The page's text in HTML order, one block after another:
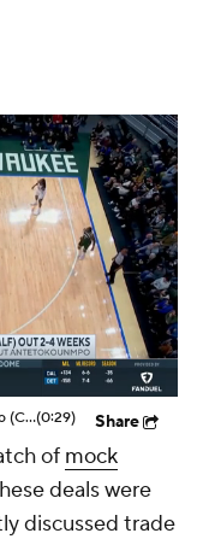
Rankings
BREAKING NEWS: Giannis Antetokounmpo (Calf) OUT 2-4 Weeks(0:29) Share
of mock
deals were
discussed trade